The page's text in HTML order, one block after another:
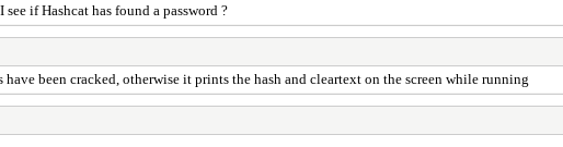
if Hashcat has found a password ?
been cracked, otherwise it prints the hash and cleartext on the screen while running